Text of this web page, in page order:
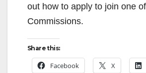
out how to apply to join one
Commissions.
Share this:
Facebook X